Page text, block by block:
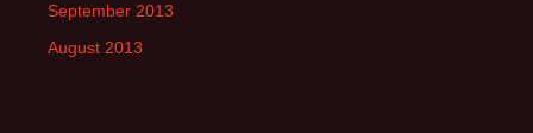
September 2013
August 2013